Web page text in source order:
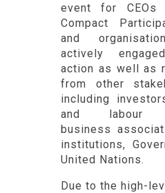
event for CEOs
Compact
and
actively
action as well as
from other
including
and labour
business
institutions,
United Nations.
Due to the high-